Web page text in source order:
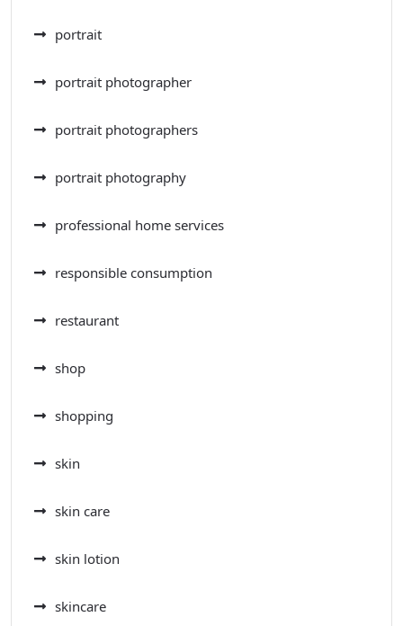
portrait
portrait photographer
portrait photographers
portrait photography
professional home services
responsible consumption
restaurant
shop
shopping
skin
skin care
skin lotion
skincare